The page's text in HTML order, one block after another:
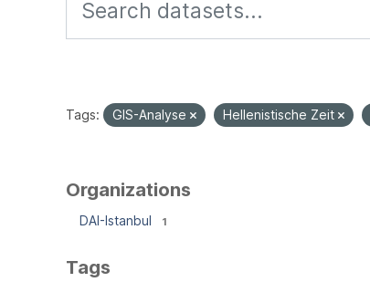
Tags: GIS-Analyse Hellenistische Zeit
Organizations
DAI-Istanbul 1
Tags